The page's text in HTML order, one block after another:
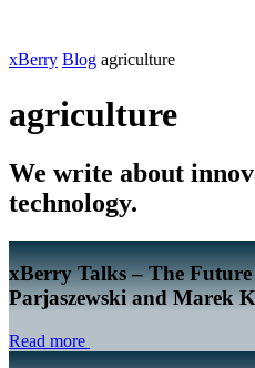
xBerry Blog agriculture
agriculture
We write about
technology.
xBerry Talks – The
Parjaszewski and Marek
Read more